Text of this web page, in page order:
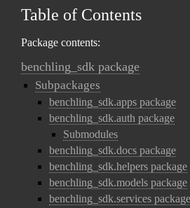
Table of Contents
Package contents:
benchling_sdk package
Subpackages
benchling_sdk.apps package
benchling_sdk.auth package
Submodules
benchling_sdk.docs package
benchling_sdk.helpers package
benchling_sdk.models package
benchling_sdk.services package